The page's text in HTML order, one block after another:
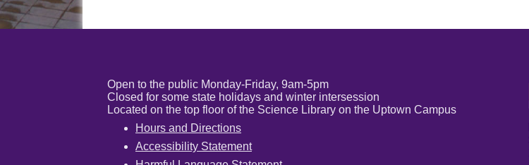
Open to the public Monday-Friday, 9am-5pm
Closed for some state holidays and winter intersession
Located on the top floor of the Science Library on the Uptown Campus
Hours and Directions
Accessibility Statement